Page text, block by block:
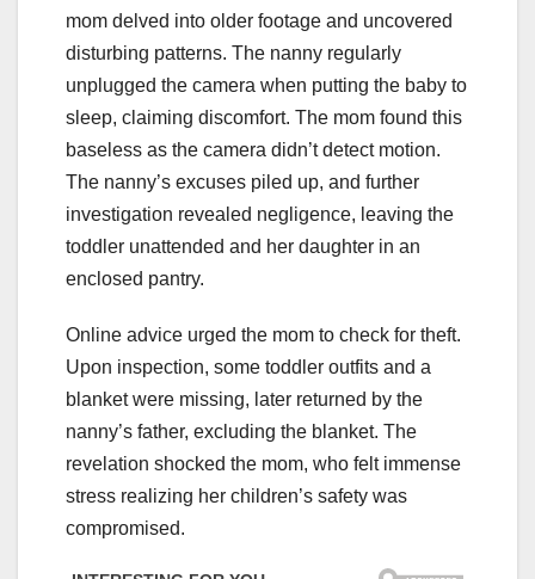
mom delved into older footage and uncovered
disturbing patterns. The nanny regularly
unplugged the camera when putting the baby to
sleep, claiming discomfort. The mom found this
baseless as the camera didn’t detect motion.
The nanny’s excuses piled up, and further
investigation revealed negligence, leaving the
toddler unattended and her daughter in an
enclosed pantry.
Online advice urged the mom to check for theft.
Upon inspection, some toddler outfits and a
blanket were missing, later returned by the
nanny’s father, excluding the blanket. The
revelation shocked the mom, who felt immense
stress realizing her children’s safety was
compromised.